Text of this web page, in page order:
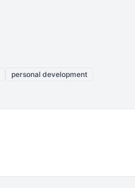
personal development